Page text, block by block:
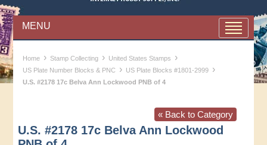
MENU
Home › Stamp Collecting › United States Stamps ›
US Plate Number Blocks & PNC › US Plate Blocks #1801-2999 ›
U.S. #2178 17c Belva Ann Lockwood PNB of 4
« Back to Category
U.S. #2178 17c Belva Ann Lockwood